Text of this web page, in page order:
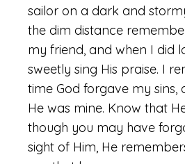
sailor on a dark and
the dim distance
my friend, and when I did
sweetly sing His praise. I
time God forgave my sins,
He was mine. Know that
though you may have
sight of Him, He